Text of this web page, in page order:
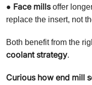
● Face millsoffer
replace the insert, not
Both benefit from the
coolant strategy.
Curious how end mill